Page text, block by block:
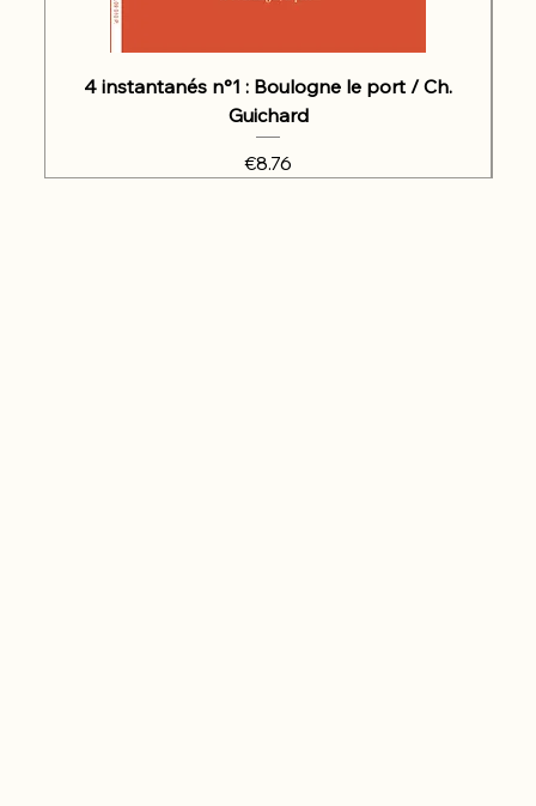
4 instantanés n°1 : Boulogne le port / Ch.
Guichard
Price
€8.76